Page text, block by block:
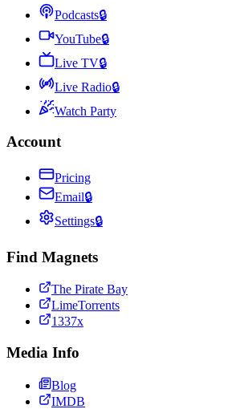
Podcasts🔒
YouTube🔒
Live TV🔒
Live Radio🔒
Watch Party
Account
Pricing
Email🔒
Settings🔒
Find Magnets
The Pirate Bay
LimeTorrents
1337x
Media Info
Blog
IMDB